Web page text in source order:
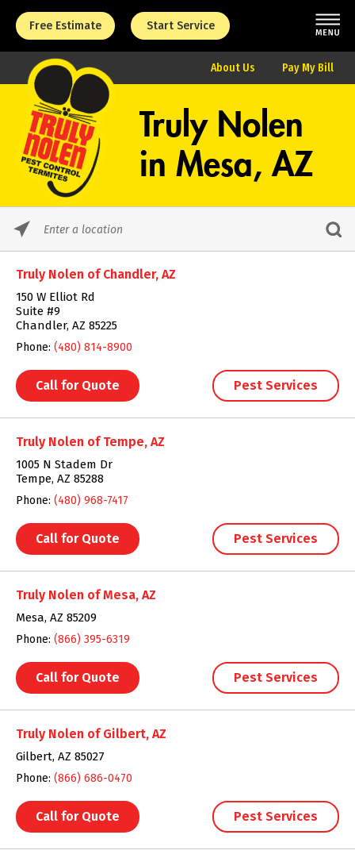
Free Estimate Start Service
About Us Pay My Bill
Truly Nolen
in Mesa, AZ
Please
enter
State,
Zip
Code
Truly Nolen of Chandler, AZ
150 W Elliot Rd
Suite #9
Chandler, AZ 85225
Phone: (480) 814-8900
Call for Quote Pest Services
Truly Nolen of Tempe, AZ
1005 N Stadem Dr
Tempe, AZ 85288
Phone: (480) 968-7417
Call for Quote Pest Services
Truly Nolen of Mesa, AZ
Mesa, AZ 85209
Phone: (866) 395-6319
Call for Quote Pest Services
Truly Nolen of Gilbert, AZ
Gilbert, AZ 85027
Phone: (866) 686-0470
Call for Quote Pest Services